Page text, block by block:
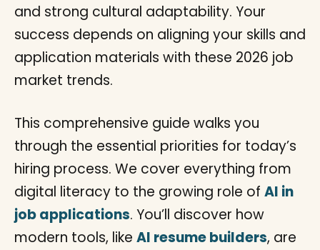
and strong cultural adaptability. Your
success depends on aligning your skills and
application materials with these 2026 job
market trends.
This comprehensive guide walks you
through the essential priorities for today’s
hiring process. We cover everything from
digital literacy to the growing role of AI in
job applications. You’ll discover how
modern tools, like AI resume builders, are